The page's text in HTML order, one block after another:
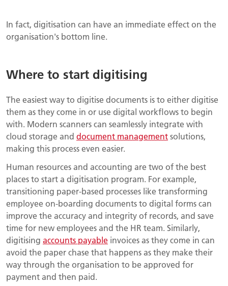
In fact, digitisation can have an immediate effect on the
organisation's bottom line.
Where to start digitising
The easiest way to digitise documents is to either digitise
them as they come in or use digital workflows to begin
with. Modern scanners can seamlessly integrate with
cloud storage and document managementsolutions,
making this process even easier.
Human resources and accounting are two of the best
places to start a digitisation program. For example,
transitioning paper-based processes like transforming
employee on-boarding documents to digital forms can
improve the accuracy and integrity of records, and save
time for new employees and the HR team. Similarly,
digitising accounts payable invoices as they come in can
avoid the paper chase that happens as they make their
way through the organisation to be approved for
payment and then paid.